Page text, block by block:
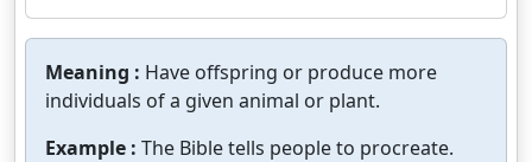
Meaning : Have offspring or produce more
individuals of a given animal or plant.
Example : The Bible tells people to procreate.